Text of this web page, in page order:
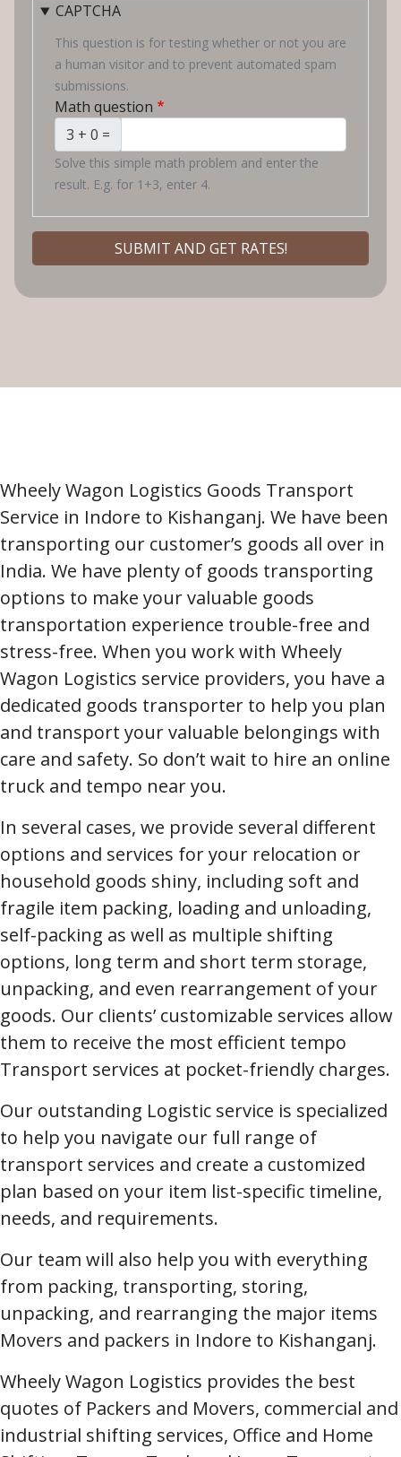
CAPTCHA
This question is for testing whether or not you are
a human visitor and to prevent automated spam
submissions.
Math question
3 + 0 =
Solve this simple math problem and enter the
result. E.g. for 1+3, enter 4.
Wheely Wagon Logistics Goods Transport
Service in Indore to Kishanganj. We have been
transporting our customer’s goods all over in
India. We have plenty of goods transporting
options to make your valuable goods
transportation experience trouble-free and
stress-free. When you work with Wheely
Wagon Logistics service providers, you have a
dedicated goods transporter to help you plan
and transport your valuable belongings with
care and safety. So don’t wait to hire an online
truck and tempo near you.
In several cases, we provide several different
options and services for your relocation or
household goods shiny, including soft and
fragile item packing, loading and unloading,
self-packing as well as multiple shifting
options, long term and short term storage,
unpacking, and even rearrangement of your
goods. Our clients’ customizable services allow
them to receive the most efficient tempo
Transport services at pocket-friendly charges.
Our outstanding Logistic service is specialized
to help you navigate our full range of
transport services and create a customized
plan based on your item list-specific timeline,
needs, and requirements.
Our team will also help you with everything
from packing, transporting, storing,
unpacking, and rearranging the major items
Movers and packers in Indore to Kishanganj.
Wheely Wagon Logistics provides the best
quotes of Packers and Movers, commercial and
industrial shifting services, Office and Home